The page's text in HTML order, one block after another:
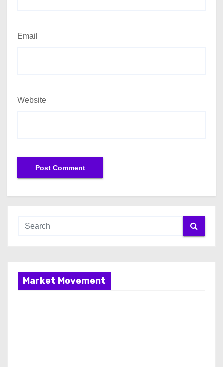
Email
Website
Market Movement